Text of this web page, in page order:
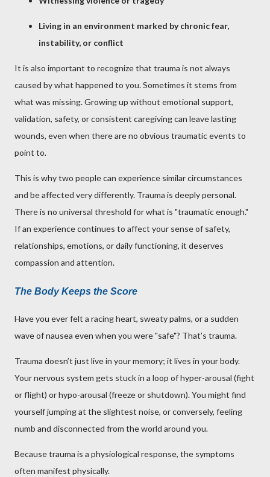
Living in an environment marked by chronic fear,
instability, or conflict
It is also important to recognize that trauma is not always
caused by what happened to you. Sometimes it stems from
what was missing. Growing up without emotional support,
validation, safety, or consistent caregiving can leave lasting
wounds, even when there are no obvious traumatic events to
point to.
This is why two people can experience similar circumstances
and be affected very differently. Trauma is deeply personal.
There is no universal threshold for what is "traumatic enough."
If an experience continues to affect your sense of safety,
relationships, emotions, or daily functioning, it deserves
compassion and attention.
The Body Keeps the Score
Have you ever felt a racing heart, sweaty palms, or a sudden
wave of nausea even when you were "safe"? That’s trauma.
Trauma doesn’t just live in your memory; it lives in your body.
Your nervous system gets stuck in a loop of hyper-arousal (fight
or flight) or hypo-arousal (freeze or shutdown). You might find
yourself jumping at the slightest noise, or conversely, feeling
numb and disconnected from the world around you.
Because trauma is a physiological response, the symptoms
often manifest physically.